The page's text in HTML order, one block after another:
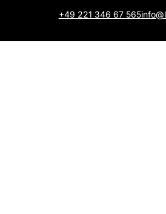
+49 221 346 67 565